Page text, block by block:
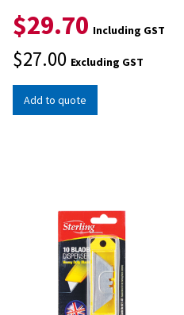
$29.70 Including GST
$27.00 Excluding GST
Add to quote